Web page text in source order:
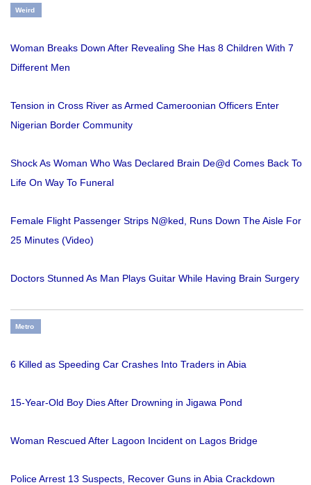
Weird
Woman Breaks Down After Revealing She Has 8 Children With 7
Different Men
Tension in Cross River as Armed Cameroonian Officers Enter
Nigerian Border Community
Shock As Woman Who Was Declared Brain De@d Comes Back To
Life On Way To Funeral
Female Flight Passenger Strips N@ked, Runs Down The Aisle For
25 Minutes (Video)
Doctors Stunned As Man Plays Guitar While Having Brain Surgery
Metro
6 Killed as Speeding Car Crashes Into Traders in Abia
15-Year-Old Boy Dies After Drowning in Jigawa Pond
Woman Rescued After Lagoon Incident on Lagos Bridge
Police Arrest 13 Suspects, Recover Guns in Abia Crackdown